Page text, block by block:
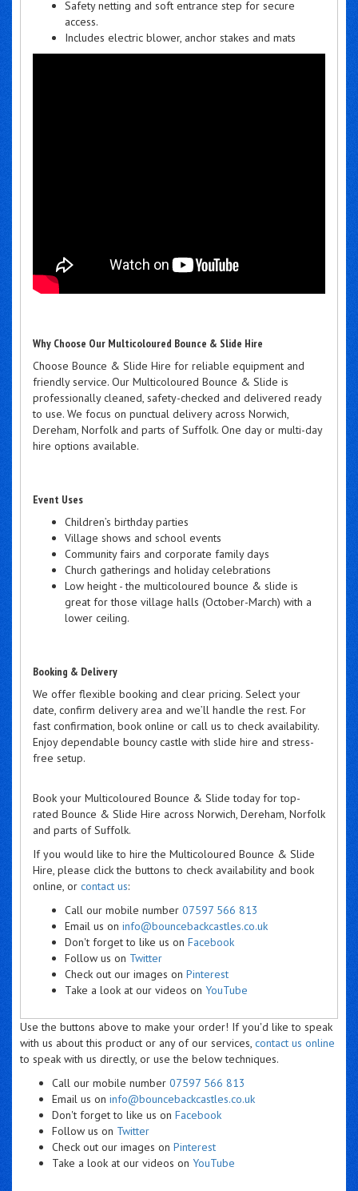
Safety netting and soft entrance step for secure
access.
Includes electric blower, anchor stakes and mats
Why Choose Our Multicoloured Bounce & Slide Hire
Choose Bounce & Slide Hire for reliable equipment and
friendly service. Our Multicoloured Bounce & Slide is
professionally cleaned, safety-checked and delivered ready
to use. We focus on punctual delivery across Norwich,
Dereham, Norfolk and parts of Suffolk. One day or multi-day
hire options available.
Event Uses
Children’s birthday parties
Village shows and school events
Community fairs and corporate family days
Church gatherings and holiday celebrations
Low height - the multicoloured bounce & slide is
great for those village halls (October-March) with a
lower ceiling.
Booking & Delivery
We offer flexible booking and clear pricing. Select your
date, confirm delivery area and we’ll handle the rest. For
fast confirmation, book online or call us to check availability.
Enjoy dependable bouncy castle with slide hire and stress-
free setup.
Book your Multicoloured Bounce & Slide today for top-
rated Bounce & Slide Hire across Norwich, Dereham, Norfolk
and parts of Suffolk.
If you would like to hire the Multicoloured Bounce & Slide
Hire, please click the buttons to check availability and book
online, or contact us:
Call our mobile number 07597 566 813
Email us on info@bouncebackcastles.co.uk
Don't forget to like us on Facebook
Follow us on Twitter
Check out our images on Pinterest
Take a look at our videos on YouTube
Use the buttons above to make your order! If you'd like to speak
with us about this product or any of our services, contact us online
to speak with us directly, or use the below techniques.
Call our mobile number 07597 566 813
Email us on info@bouncebackcastles.co.uk
Don't forget to like us on Facebook
Follow us on Twitter
Check out our images on Pinterest
Take a look at our videos on YouTube